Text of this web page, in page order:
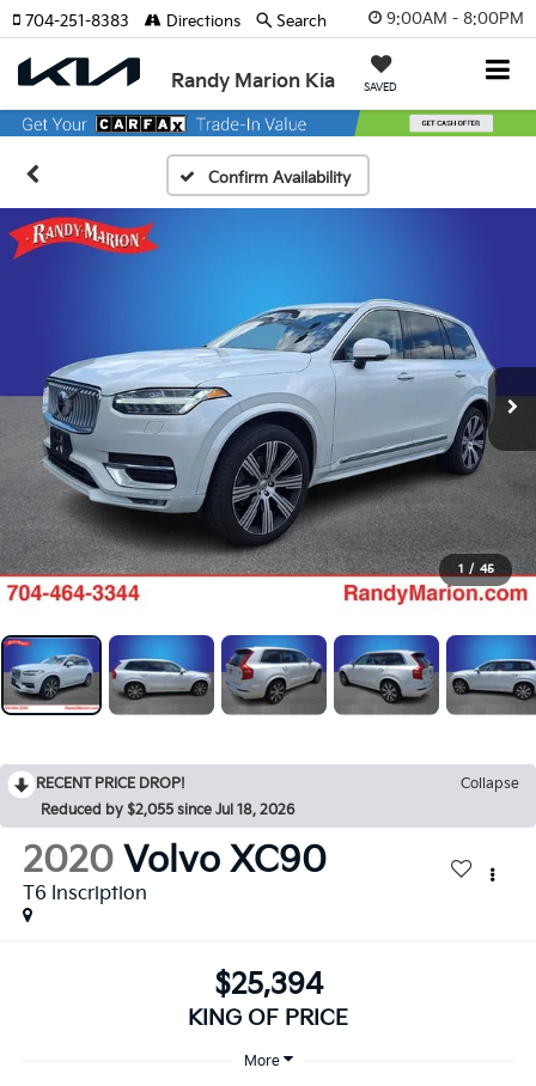
9:00AM - 8:00PM
Randy Marion Kia SAVED
704-251-8383 Directions Search
Confirm Availability
1 / 45
RECENT PRICE DROP!
Collapse
Reduced by $2,055 since Jul 18, 2026
2020 Volvo XC90
T6 Inscription
$25,394
KING OF PRICE
More